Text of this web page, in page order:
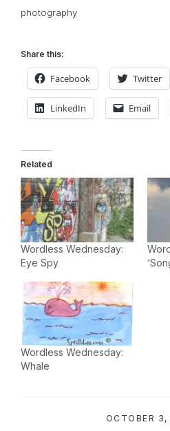
photography
Share this:
Facebook Twitter
LinkedIn Email
Related
Wordless Wednesday:
Eye Spy
Wordless Wednesday:
Whale
OCTOBER